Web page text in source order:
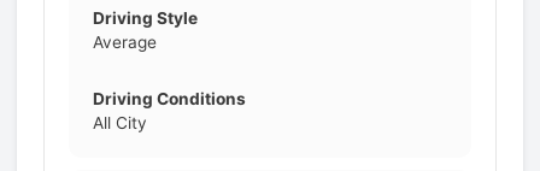
Driving Style
Average
Driving Conditions
All City